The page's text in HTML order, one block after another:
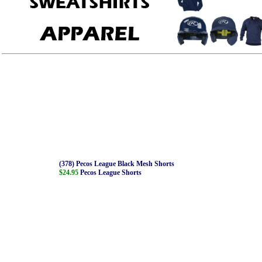
(378) Pecos League Black Mesh Shorts
$24.95 Pecos League Shorts